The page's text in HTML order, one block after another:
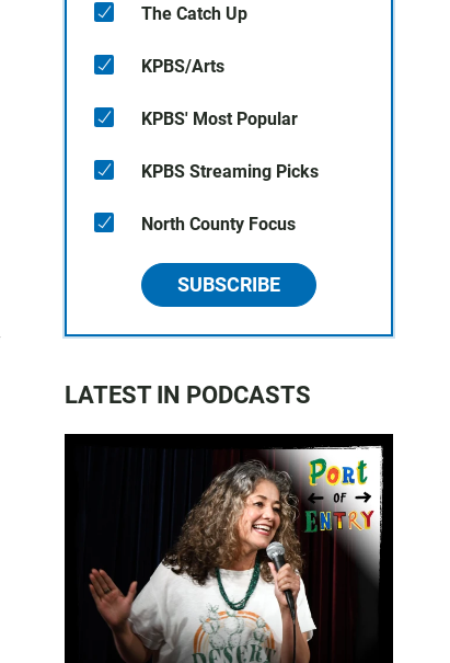
The Catch Up
KPBS/Arts
KPBS' Most Popular
KPBS Streaming Picks
North County Focus
SUBSCRIBE
LATEST IN PODCASTS